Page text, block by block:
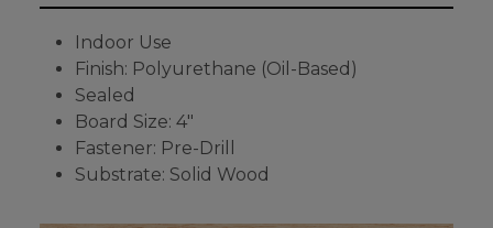
Indoor Use
Finish: Polyurethane (Oil-Based)
Sealed
Board Size: 4"
Fastener: Pre-Drill
Substrate: Solid Wood